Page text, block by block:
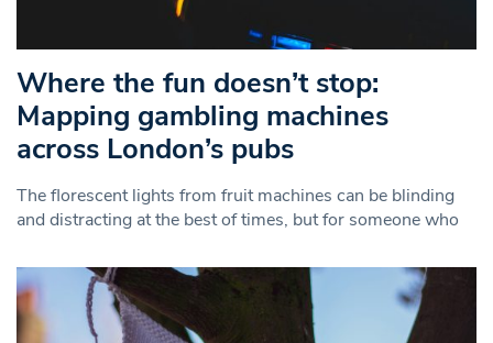
Where the fun doesn’t stop:
Mapping gambling machines
across London’s pubs
The florescent lights from fruit machines can be blinding
and distracting at the best of times, but for someone who